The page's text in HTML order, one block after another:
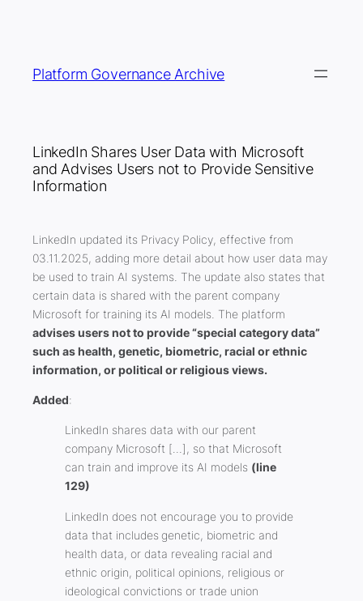
Platform Governance Archive
LinkedIn Shares User Data with Microsoft
and Advises Users not to Provide Sensitive
Information
LinkedIn updated its Privacy Policy, effective from
03.11.2025, adding more detail about how user data may
be used to train AI systems. The update also states that
certain data is shared with the parent company
Microsoft for training its AI models. The platform
advises users not to provide “special category data”
such as health, genetic, biometric, racial or ethnic
information, or political or religious views.
Added:
LinkedIn shares data with our parent
company Microsoft […], so that Microsoft
can train and improve its AI models (line
129)
LinkedIn does not encourage you to provide
data that includes genetic, biometric and
health data, or data revealing racial and
ethnic origin, political opinions, religious or
ideological convictions or trade union